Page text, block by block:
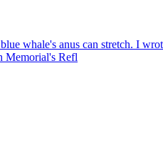
Memorial's Refl